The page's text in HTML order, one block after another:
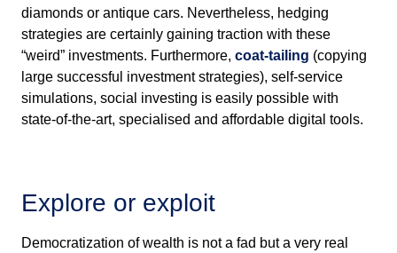
diamonds or antique cars. Nevertheless, hedging
strategies are certainly gaining traction with these
“weird” investments. Furthermore, coat-tailing (copying
large successful investment strategies), self-service
simulations, social investing is easily possible with
state-of-the-art, specialised and affordable digital tools.
Explore or exploit
Democratization of wealth is not a fad but a very real